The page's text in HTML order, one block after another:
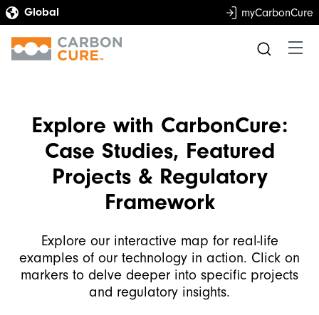
myCarbonCure
Explore with CarbonCure:
Case Studies, Featured
Projects & Regulatory
Framework
Explore our interactive map for real-life
examples of our technology in action. Click on
markers to delve deeper into specific projects
and regulatory insights.